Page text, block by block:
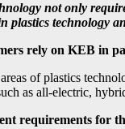
not only
technology
rely on KEB in
of plastics
as all-electric,
requirements for